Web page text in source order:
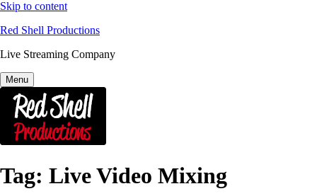
Skip to content
Red Shell Productions
Live Streaming Company
Menu
Tag: Live Video Mixing